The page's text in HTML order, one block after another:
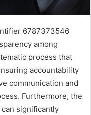
6787373546
among
process that
accountability
communication and
Furthermore, the
significantly